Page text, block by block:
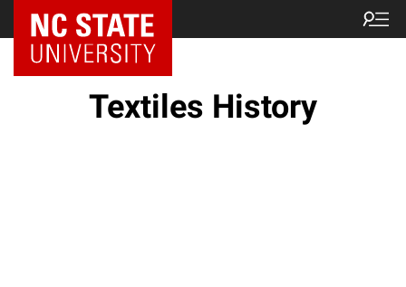
Textiles History